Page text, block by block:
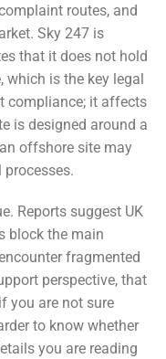
routes, and
Sky 247 is
that it does not hold
which is the key legal
compliance; it affects
is designed around a
offshore site may
Reports suggest UK
block the main
fragmented
perspective, that
you are not sure
to know whether
you are reading